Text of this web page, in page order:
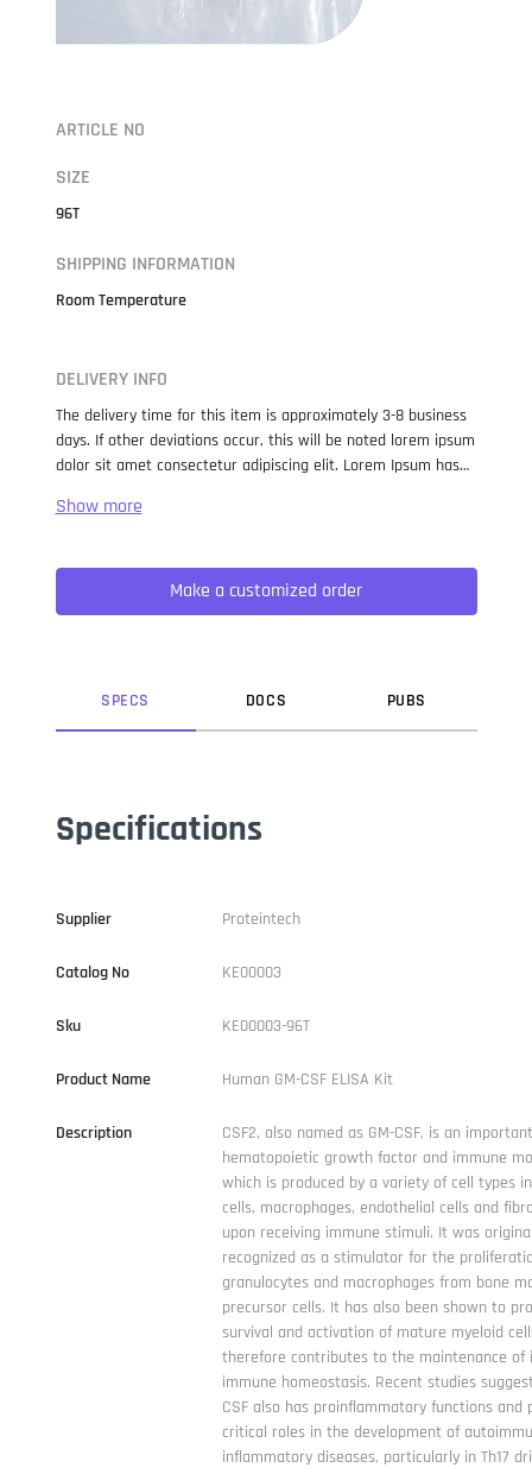
ARTICLE NO
SIZE
96T
SHIPPING INFORMATION
Room Temperature
DELIVERY INFO
The delivery time for this item is approximately 3-8 business
days. If other deviations occur, this will be noted lorem ipsum
dolor sit amet consectetur adipiscing elit. Lorem Ipsum has
when an unknown printer took a galley of type and
not only five centuries, but also the leap into electronic
typesetting, remaining essentially unchanged. It was
popularised in the 1960s with the release of Letraset sheets
Make a customized order
SPECS DOCS PUBS
Specifications
Supplier Proteintech
Catalog No KE00003
Sku KE00003-96T
Product Name Human GM-CSF ELISA Kit
Description
CSF2, also named as GM-CSF, is an important
hematopoietic growth factor and immune
which is produced by a variety of cell types
cells, macrophages, endothelial cells and
upon receiving immune stimuli. It was
recognized as a stimulator for the
granulocytes and macrophages from bone
precursor cells. It has also been shown to
survival and activation of mature myeloid
therefore contributes to the maintenance of
immune homeostasis. Recent studies
CSF also has proinflammatory functions and
critical roles in the development of
inflammatory diseases, particularly in Th17